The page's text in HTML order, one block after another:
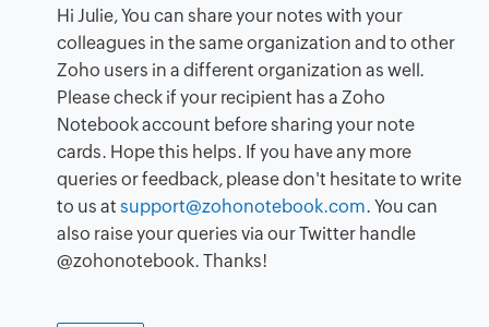
Hi Julie, You can share your notes with your
colleagues in the same organization and to other
Zoho users in a different organization as well.
Please check if your recipient has a Zoho
Notebook account before sharing your note
cards. Hope this helps. If you have any more
queries or feedback, please don't hesitate to write
to us atsupport@zohonotebook.com. You can
also raise your queries via our Twitter handle
@zohonotebook. Thanks!